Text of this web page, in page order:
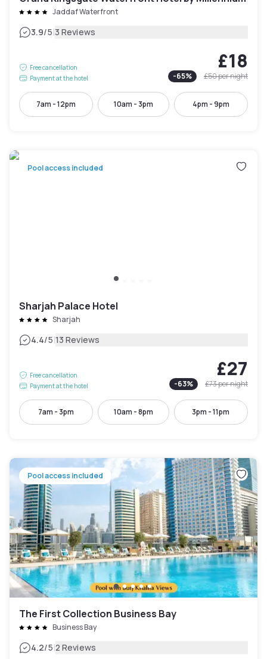
Jaddaf Waterfront
3.9/5|3 Reviews
Free cancellation
Payment at the hotel
£18
-65% £50per night
7am - 12pm 10am - 3pm 4pm - 9pm
Pool access included
Sharjah Palace Hotel
Sharjah
4.4/5|13 Reviews
Free cancellation
Payment at the hotel
£27
-63% £73per night
7am - 3pm 10am - 8pm 3pm - 11pm
Pool access included
The First Collection Business Bay
Business Bay
4.2/5|2 Reviews